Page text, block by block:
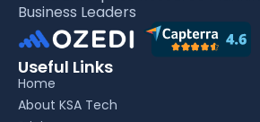
Business Leaders
Useful Links
Home
About KSA Tech